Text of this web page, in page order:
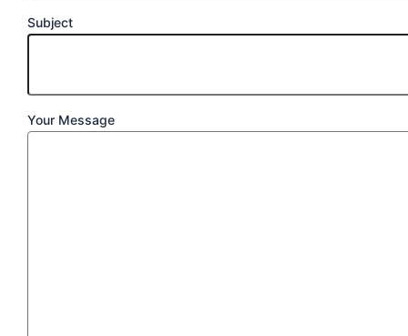
Subject
Your Message